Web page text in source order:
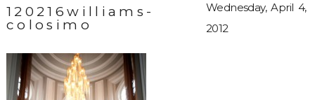
120216williams-
colosimo
Wednesday, April 4,
2012